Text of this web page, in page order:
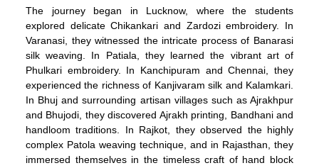
The journey began in Lucknow, where the students
explored delicate Chikankari and Zardozi embroidery. In
Varanasi, they witnessed the intricate process of Banarasi
silk weaving. In Patiala, they learned the vibrant art of
Phulkari embroidery. In Kanchipuram and Chennai, they
experienced the richness of Kanjivaram silk and Kalamkari.
In Bhuj and surrounding artisan villages such as Ajrakhpur
and Bhujodi, they discovered Ajrakh printing, Bandhani and
handloom traditions. In Rajkot, they observed the highly
complex Patola weaving technique, and in Rajasthan, they
immersed themselves in the timeless craft of hand block